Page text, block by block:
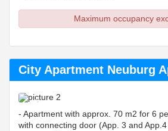
Maximum occupancy
City Apartment Neuburg
Previous
- Apartment with approx. 70 m2 for 6
with connecting door (App. 3 and